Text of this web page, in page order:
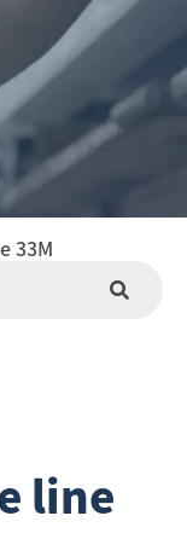
33M
line